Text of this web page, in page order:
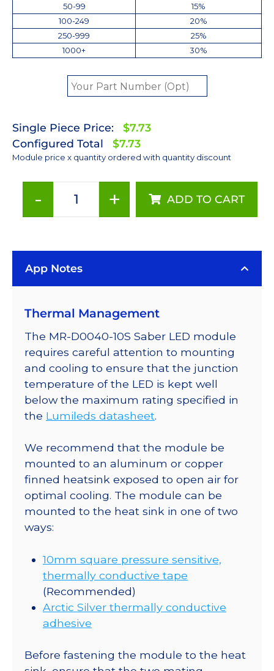
50-99
15%
100-249
20%
250-999
25%
1000+
30%
Single Piece Price:
$7.73
Configured Total
$7.73
Module price x quantity ordered with quantity discount
-
Rebel
Mounted
a
10mm
Square
Saber
75
lm
700mA
quantity
+ ADD TO CART
App Notes
Thermal Management
The MR-D0040-10S Saber LED module
requires careful attention to mounting
and cooling to ensure that the junction
temperature of the LED is kept well
below the maximum rating specified in
the Lumileds datasheet.
We recommend that the module be
mounted to an aluminum or copper
finned heatsink exposed to open air for
optimal cooling. The module can be
mounted to the heat sink in one of two
ways:
10mm square pressure sensitive,
thermally conductive tape
(Recommended)
Arctic Silver thermally conductive
adhesive
Before fastening the module to the heat